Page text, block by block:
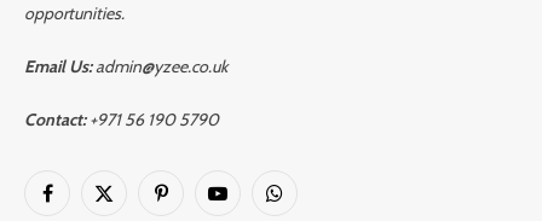
opportunities.
Email Us:admin@yzee.co.uk
Contact:+971 56 190 5790
Facebook
X
PinterestYouTubeWhatsApp